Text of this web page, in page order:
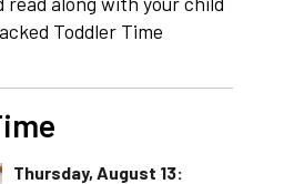
Toddler Time
Thursday, August 13: